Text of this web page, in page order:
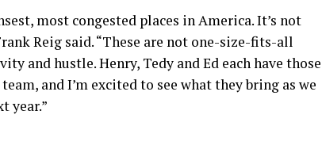
most congested places in America. It’s not
Reig said. “These are not one-size-fits-all
and hustle. Henry, Tedy and Ed each have those
and I’m excited to see what they bring as we
year.”